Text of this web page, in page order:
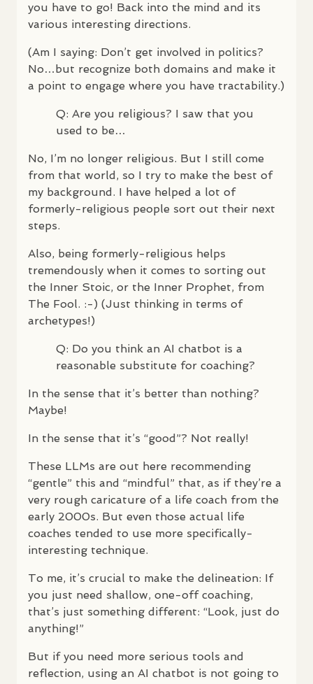
you have to go! Back into the mind and its
various interesting directions.
(Am I saying: Don’t get involved in politics?
No…but recognize both domains and make it
a point to engage where you have tractability.)
Q: Are you religious? I saw that you
used to be…
No, I’m no longer religious. But I still come
from that world, so I try to make the best of
my background. I have helped a lot of
formerly-religious people sort out their next
steps.
Also, being formerly-religious helps
tremendously when it comes to sorting out
the Inner Stoic, or the Inner Prophet, from
The Fool. :-) (Just thinking in terms of
archetypes!)
Q: Do you think an AI chatbot is a
reasonable substitute for coaching?
In the sense that it’s better than nothing?
Maybe!
In the sense that it’s “good”? Not really!
These LLMs are out here recommending
“gentle” this and “mindful” that, as if they’re a
very rough caricature of a life coach from the
early 2000s. But even those actual life
coaches tended to use more specifically-
interesting technique.
To me, it’s crucial to make the delineation: If
you just need shallow, one-off coaching,
that’s just something different: “Look, just do
anything!”
But if you need more serious tools and
reflection, using an AI chatbot is not going to